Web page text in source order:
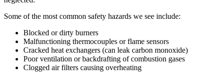
Some of the most common safety hazards we see include:
Blocked or dirty burners
Malfunctioning thermocouples or flame sensors
Cracked heat exchangers (can leak carbon monoxide)
Poor ventilation or backdrafting of combustion gases
Clogged air filters causing overheating